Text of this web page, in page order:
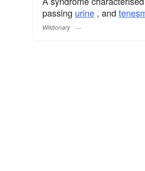
passing urine , and
Wiktionary